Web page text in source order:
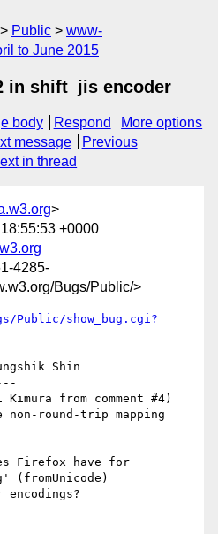
Public
www-
to June 2015
in shift_jis encoder
body Respond
More options
message
Previous
in thread
>
+0000
4285-
Bugs/Public/>
Public/show_bug.cgi?
Shin
from comment #4)
round-trip mapping
Firefox have for
(fromUnicode)